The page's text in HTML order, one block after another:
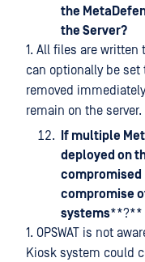
the
the Server?
1. All files are written
can optionally be set
removed
remain on the server.
If multiple
deployed on
compromised
compromise
systems**?**
1. OPSWAT is not
Kiosk system could